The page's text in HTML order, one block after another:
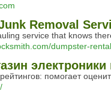
Removal
service that knows
dumpster-
помогает